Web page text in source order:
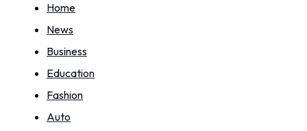
Home
News
Business
Education
Fashion
Auto